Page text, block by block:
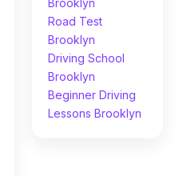
Brooklyn
Road Test
Brooklyn
Driving School
Brooklyn
Beginner Driving
Lessons Brooklyn